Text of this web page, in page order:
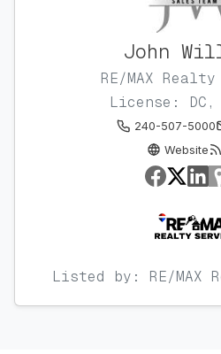
John
RE/MAX
License: DC,
240-507-5000
Website
Listed by: RE/MAX